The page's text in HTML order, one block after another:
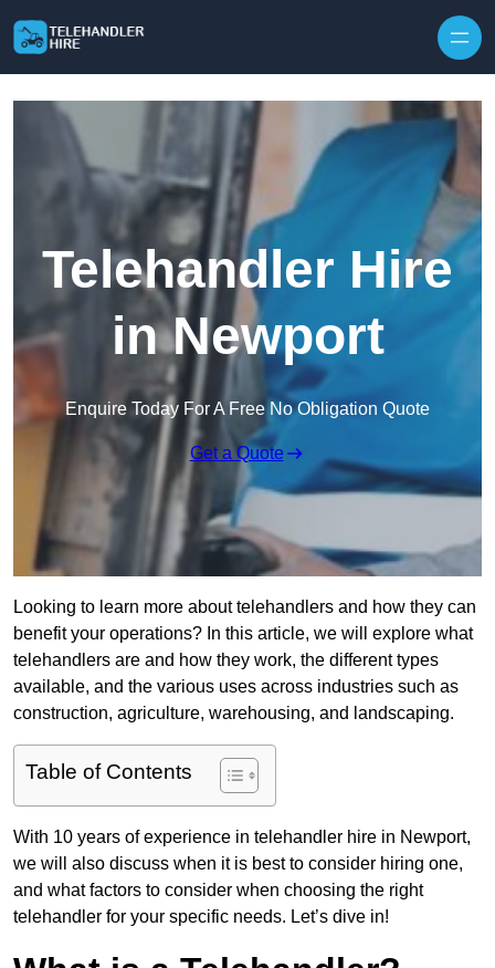
Telehandler Hire
in Newport
Enquire Today For A Free No Obligation Quote
Get a Quote
Looking to learn more about telehandlers and how they can
benefit your operations? In this article, we will explore what
telehandlers are and how they work, the different types
available, and the various uses across industries such as
construction, agriculture, warehousing, and landscaping.
Table of Contents
With 10 years of experience in telehandler hire in Newport,
we will also discuss when it is best to consider hiring one,
and what factors to consider when choosing the right
telehandler for your specific needs. Let’s dive in!